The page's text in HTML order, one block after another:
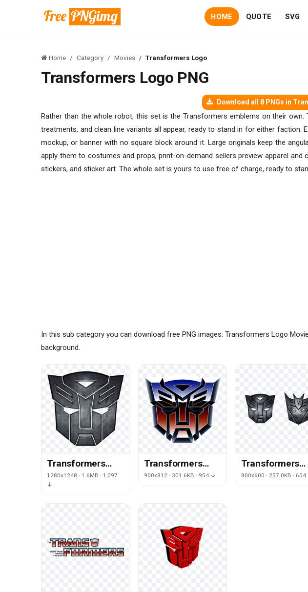
HOME QUOTE SVG
Home Category Movies Transformers Logo
Transformers Logo PNG
Download all 8 PNGs in
Rather than the whole robot, this set is the Transformers emblems on their
treatments, and clean line variants all appear, ready to stand in for either
mockup, or banner with no square block around it. Large originals keep the
apply them to costumes and props, print-on-demand sellers preview apparel
stickers, and sticker art. The whole set is yours to use free of charge, ready to
In this sub category you can download free PNG images: Transformers Logo
background.
Transformers
Logo Png Image
1280x1248 · 1.6MB · 1,097
↓
Transformers
Logo Png Clipart
900x812 · 301.6KB · 954 ↓
Transformers
Logo Picture
800x600 · 257.0KB ·